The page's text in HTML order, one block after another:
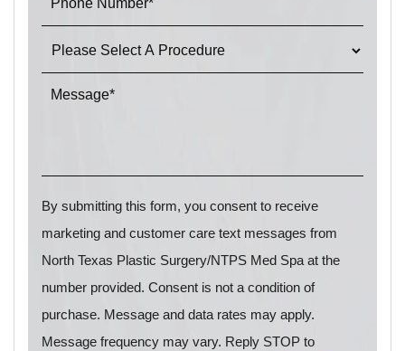
By submitting this form, you consent to receive
marketing and customer care text messages from
North Texas Plastic Surgery/NTPS Med Spa at the
number provided. Consent is not a condition of
purchase. Message and data rates may apply.
Message frequency may vary. Reply STOP to